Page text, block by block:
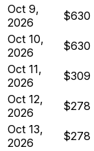
Oct 9,
2026
$630
Oct 10,
2026
$630
Oct 11,
2026
$309
Oct 12,
2026
$278
Oct 13,
2026
$278